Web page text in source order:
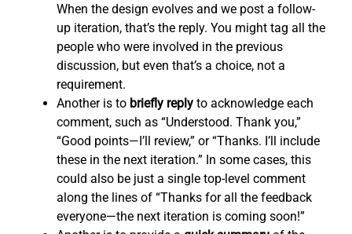
When the design evolves and we post a follow-
up iteration, that’s the reply. You might tag all the
people who were involved in the previous
discussion, but even that’s a choice, not a
requirement.
Another is to briefly reply to acknowledge each
comment, such as “Understood. Thank you,”
“Good points—I’ll review,” or “Thanks. I’ll include
these in the next iteration.” In some cases, this
could also be just a single top-level comment
along the lines of “Thanks for all the feedback
everyone—the next iteration is coming soon!”